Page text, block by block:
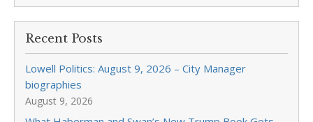
Recent Posts
Lowell Politics: August 9, 2026 – City Manager
biographies
August 9, 2026